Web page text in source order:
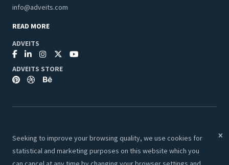
info@adveits.com
READ MORE
ADVEITS
ADVEITS STORE
Secure & Safe Payments:
statistical and marketing purposes on this website which you
can cancel at any time by changing your browser settings and